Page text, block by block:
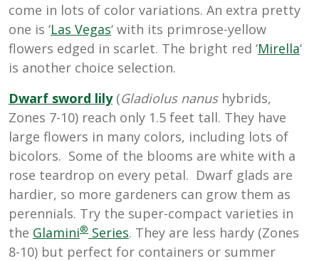
come in lots of color variations. An extra pretty
one is ‘Las Vegas‘ with its primrose-yellow
flowers edged in scarlet. The bright red ‘Mirella‘
is another choice selection.
Dwarf sword lily (Gladiolus nanus hybrids,
Zones 7-10) reach only 1.5 feet tall. They have
large flowers in many colors, including lots of
bicolors. Some of the blooms are white with a
rose teardrop on every petal. Dwarf glads are
hardier, so more gardeners can grow them as
perennials. Try the super-compact varieties in
the Glamini® Series. They are less hardy (Zones
8-10) but perfect for containers or summer